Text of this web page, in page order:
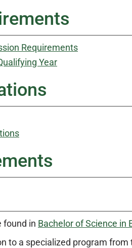
Requirements
Year
found in Bachelor of Science in
to a specialized program